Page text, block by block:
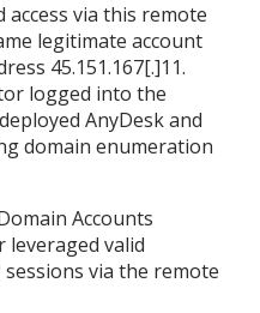
via this remote
legitimate account
45.151.167[.]11.
logged into the
AnyDesk and
domain enumeration
Accounts
valid
via the remote